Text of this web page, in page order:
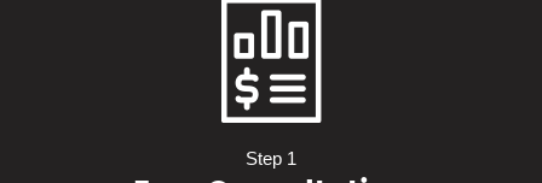
Step 1